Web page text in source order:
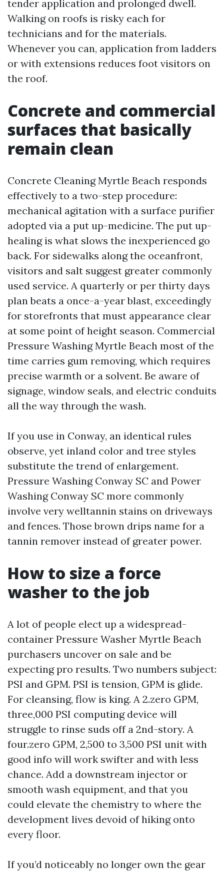
tender application and prolonged dwell.
Walking on roofs is risky each for
technicians and for the materials.
Whenever you can, application from ladders
or with extensions reduces foot visitors on
the roof.
Concrete and commercial
surfaces that basically
remain clean
Concrete Cleaning Myrtle Beach responds
effectively to a two-step procedure:
mechanical agitation with a surface purifier
adopted via a put up-medicine. The put up-
healing is what slows the inexperienced go
back. For sidewalks along the oceanfront,
visitors and salt suggest greater commonly
used service. A quarterly or per thirty days
plan beats a once-a-year blast, exceedingly
for storefronts that must appearance clear
at some point of height season. Commercial
Pressure Washing Myrtle Beach most of the
time carries gum removing, which requires
precise warmth or a solvent. Be aware of
signage, window seals, and electric conduits
all the way through the wash.
If you use in Conway, an identical rules
observe, yet inland color and tree styles
substitute the trend of enlargement.
Pressure Washing Conway SC and Power
Washing Conway SC more commonly
involve very welltannin stains on driveways
and fences. Those brown drips name for a
tannin remover instead of greater power.
How to size a force
washer to the job
A lot of people elect up a widespread-
container Pressure Washer Myrtle Beach
purchasers uncover on sale and be
expecting pro results. Two numbers subject:
PSI and GPM. PSI is tension, GPM is glide.
For cleansing, flow is king. A 2.zero GPM,
three,000 PSI computing device will
struggle to rinse suds off a 2nd-story. A
four.zero GPM, 2,500 to 3,500 PSI unit with
good info will work swifter and with less
chance. Add a downstream injector or
smooth wash equipment, and that you
could elevate the chemistry to where the
development lives devoid of hiking onto
every floor.
If you’d noticeably no longer own the gear